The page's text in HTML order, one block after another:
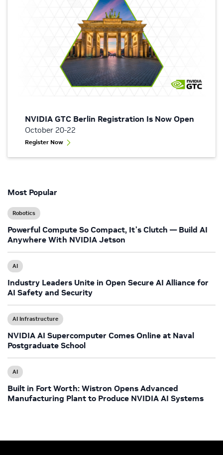
NVIDIA GTC Berlin Registration Is Now Open
October 20-22
Register Now
Most Popular
Robotics
Powerful Compute So Compact, It’s Clutch — Build AI
Anywhere With NVIDIA Jetson
AI
Industry Leaders Unite in Open Secure AI Alliance for
AI Safety and Security
AI Infrastructure
NVIDIA AI Supercomputer Comes Online at Naval
Postgraduate School
AI
Built in Fort Worth: Wistron Opens Advanced
Manufacturing Plant to Produce NVIDIA AI Systems